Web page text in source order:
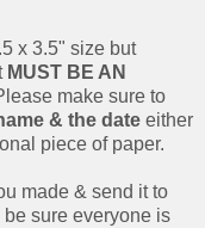
x 3.5" size but
MUST BE AN
make sure to
& the date either
piece of paper.
made & send it to
be sure everyone is